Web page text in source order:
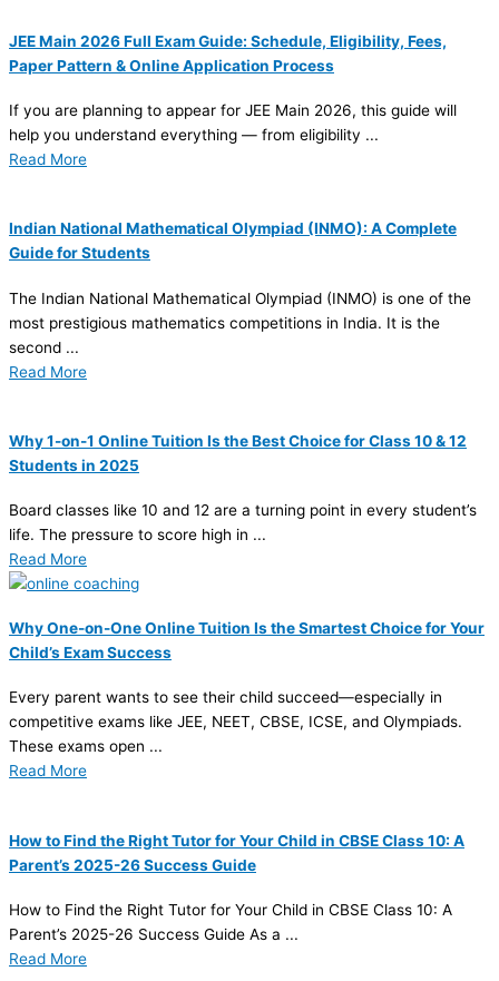
JEE Main 2026 Full Exam Guide: Schedule, Eligibility, Fees,
Paper Pattern & Online Application Process
If you are planning to appear for JEE Main 2026, this guide will
help you understand everything — from eligibility ...
Read More
Indian National Mathematical Olympiad (INMO): A Complete
Guide for Students
The Indian National Mathematical Olympiad (INMO) is one of the
most prestigious mathematics competitions in India. It is the
second ...
Read More
Why 1-on-1 Online Tuition Is the Best Choice for Class 10 & 12
Students in 2025
Board classes like 10 and 12 are a turning point in every student’s
life. The pressure to score high in ...
Read More
Why One-on-One Online Tuition Is the Smartest Choice for Your
Child’s Exam Success
Every parent wants to see their child succeed—especially in
competitive exams like JEE, NEET, CBSE, ICSE, and Olympiads.
These exams open ...
Read More
How to Find the Right Tutor for Your Child in CBSE Class 10: A
Parent’s 2025-26 Success Guide
How to Find the Right Tutor for Your Child in CBSE Class 10: A
Parent’s 2025-26 Success Guide As a ...
Read More